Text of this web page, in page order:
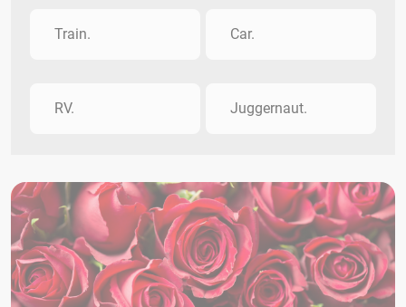
Train. Car.
RV. Juggernaut.